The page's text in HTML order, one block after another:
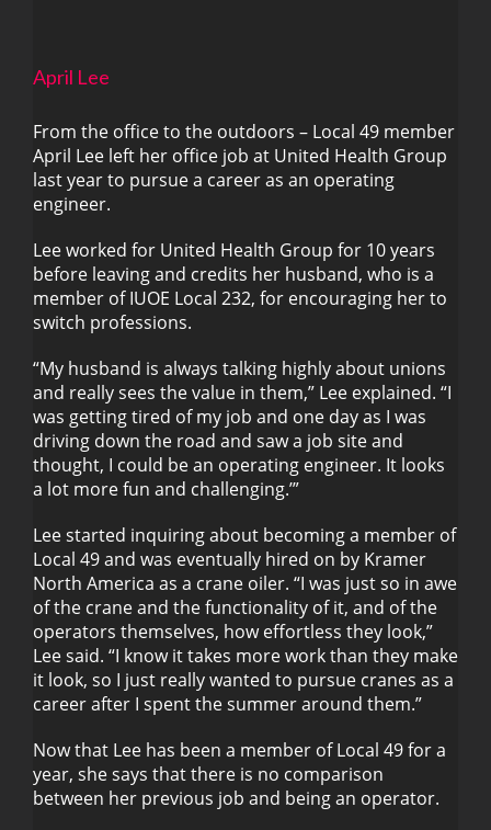
April Lee
From the office to the outdoors – Local 49 member
April Lee left her office job at United Health Group
last year to pursue a career as an operating
engineer.
Lee worked for United Health Group for 10 years
before leaving and credits her husband, who is a
member of IUOE Local 232, for encouraging her to
switch professions.
“My husband is always talking highly about unions
and really sees the value in them,” Lee explained. “I
was getting tired of my job and one day as I was
driving down the road and saw a job site and
thought, I could be an operating engineer. It looks
a lot more fun and challenging.’”
Lee started inquiring about becoming a member of
Local 49 and was eventually hired on by Kramer
North America as a crane oiler. “I was just so in awe
of the crane and the functionality of it, and of the
operators themselves, how effortless they look,”
Lee said. “I know it takes more work than they make
it look, so I just really wanted to pursue cranes as a
career after I spent the summer around them.”
Now that Lee has been a member of Local 49 for a
year, she says that there is no comparison
between her previous job and being an operator.